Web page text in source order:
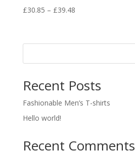
£30.85 – £39.48
Recent Posts
Fashionable Men’s T-shirts
Hello world!
Recent Comments